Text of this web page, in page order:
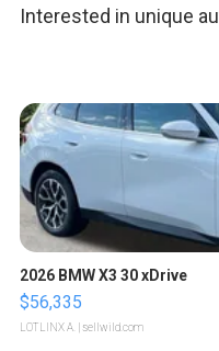
Interested in unique
2026 BMW X3 30 xDrive
$56,335
LOTLINX A. | sellwild.com